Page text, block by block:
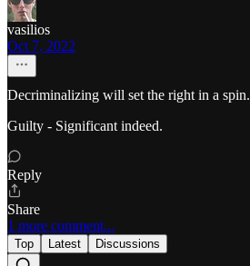
vasilios
Oct 7, 2022
Decriminalizing will set the right in a spin.
Guilty - Significant indeed.
Reply
Share
1 more comment...
Top Latest Discussions